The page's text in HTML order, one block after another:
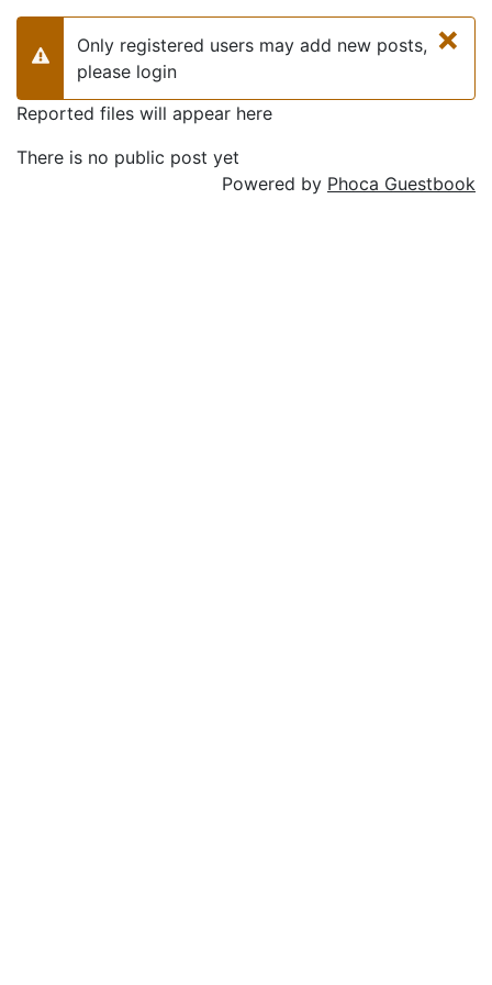
×
Warning
Only registered users may add new posts,
please login
Reported files will appear here
There is no public post yet
Powered by Phoca Guestbook